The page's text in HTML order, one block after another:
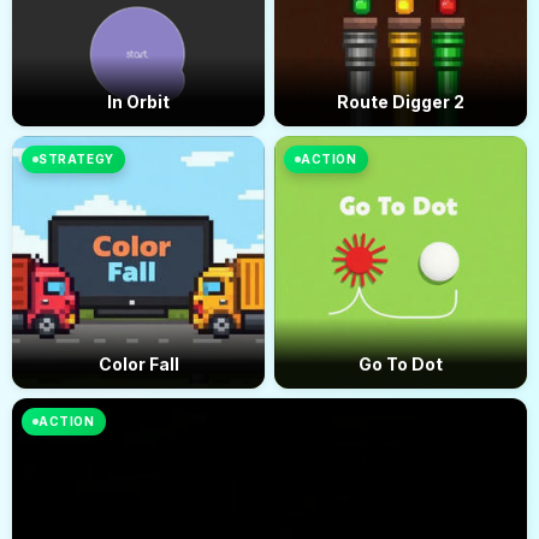
In Orbit Route Digger 2
STRATEGY
Color Fall
ACTION
ACTION
Go To Dot